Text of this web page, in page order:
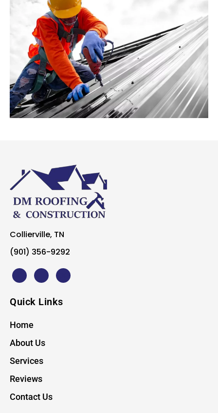
Collierville, TN
(901) 356-9292
Quick Links
Home
About Us
Services
Reviews
Contact Us